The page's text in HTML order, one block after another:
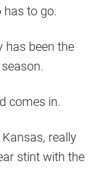
has to go.
has been the
comes in.
really
stint with the